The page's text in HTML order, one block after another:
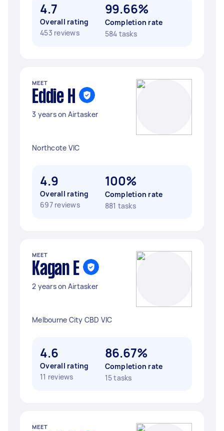
4.7
Overall rating
453 reviews
99.66%
Completion rate
584 tasks
MEET
Eddie H
3 years on Airtasker
Northcote VIC
4.9
Overall rating
697 reviews
100%
Completion rate
881 tasks
MEET
Kagan E
2 years on Airtasker
Melbourne City CBD VIC
4.6
Overall rating
11 reviews
86.67%
Completion rate
15 tasks
MEET